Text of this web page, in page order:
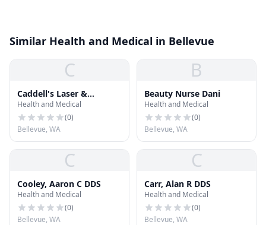
Similar Health and Medical in Bellevue
C
Caddell's Laser &
Electrolysis Clinic, Inc.
Health and Medical
(0)
Bellevue, WA
B
Beauty Nurse Dani
Health and Medical
(0)
Bellevue, WA
C
Cooley, Aaron C DDS
Health and Medical
(0)
Bellevue, WA
C
Carr, Alan R DDS
Health and Medical
(0)
Bellevue, WA